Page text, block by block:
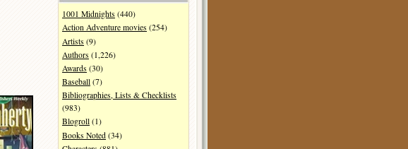
1001 Midnights (440)
Action Adventure movies (254)
Artists (9)
Authors (1,226)
Awards (30)
Baseball (7)
Bibliographies, Lists & Checklists
(983)
Blogroll (1)
Books Noted (34)